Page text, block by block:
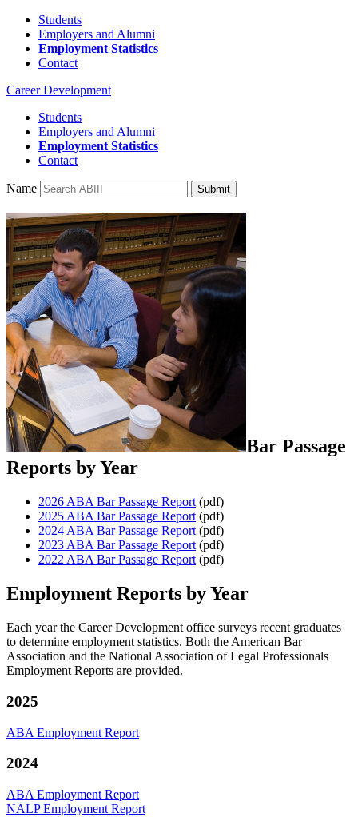
Students
Employers and Alumni
Employment Statistics
Contact
Career Development
Students
Employers and Alumni
Employment Statistics
Contact
Name Submit
Bar Passage
Reports by Year
2026 ABA Bar Passage Report (pdf)
2025 ABA Bar Passage Report (pdf)
2024 ABA Bar Passage Report (pdf)
2023 ABA Bar Passage Report (pdf)
2022 ABA Bar Passage Report (pdf)
Employment Reports by Year
Each year the Career Development office surveys recent graduates
to determine employment statistics. Both the American Bar
Association and the National Association of Legal Professionals
Employment Reports are provided.
2025
ABA Employment Report
2024
ABA Employment Report
NALP Employment Report